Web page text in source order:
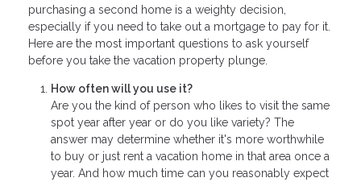
purchasing a second home is a weighty decision,
especially if you need to take out a mortgage to pay for it.
Here are the most important questions to ask yourself
before you take the vacation property plunge.
How often will you use it?
Are you the kind of person who likes to visit the same
spot year after year or do you like variety? The
answer may determine whether it's more worthwhile
to buy or just rent a vacation home in that area once a
year. And how much time can you reasonably expect